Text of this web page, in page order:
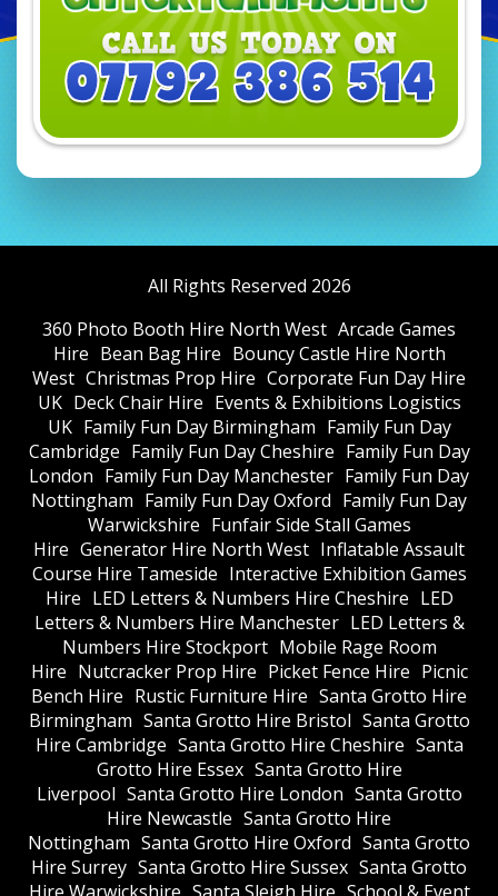
All Rights Reserved 2026
360 Photo Booth Hire North West Arcade Games
Hire Bean Bag Hire Bouncy Castle Hire North
West Christmas Prop Hire Corporate Fun Day Hire
UK Deck Chair Hire Events & Exhibitions Logistics
UK Family Fun Day Birmingham Family Fun Day
Cambridge Family Fun Day Cheshire Family Fun Day
London Family Fun Day Manchester Family Fun Day
Nottingham Family Fun Day Oxford Family Fun Day
Warwickshire Funfair Side Stall Games
Hire Generator Hire North West Inflatable Assault
Course Hire Tameside Interactive Exhibition Games
Hire LED Letters & Numbers Hire Cheshire LED
Letters & Numbers Hire Manchester LED Letters &
Numbers Hire Stockport Mobile Rage Room
Hire Nutcracker Prop Hire Picket Fence Hire Picnic
Bench Hire Rustic Furniture Hire Santa Grotto Hire
Birmingham Santa Grotto Hire Bristol Santa Grotto
Hire Cambridge Santa Grotto Hire Cheshire Santa
Grotto Hire Essex Santa Grotto Hire
Liverpool Santa Grotto Hire London Santa Grotto
Hire Newcastle Santa Grotto Hire
Nottingham Santa Grotto Hire Oxford Santa Grotto
Hire Surrey Santa Grotto Hire Sussex Santa Grotto